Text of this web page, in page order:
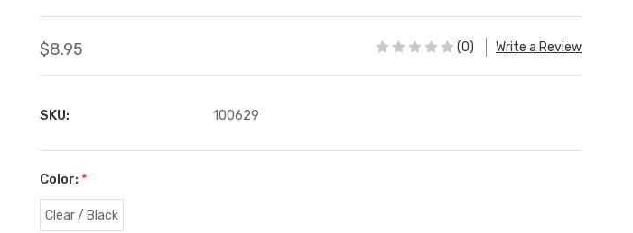
$8.95 (0) Write a Review
SKU: 100629
Color: *
Clear / Black